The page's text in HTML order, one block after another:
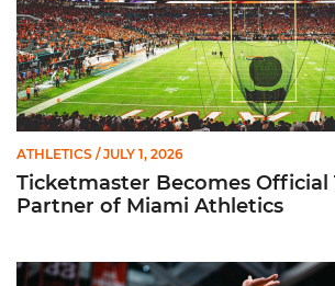
ATHLETICS / JULY 1, 2026
Ticketmaster Becomes Official
Partner of Miami Athletics
Miami Women’s Basketball Slated to